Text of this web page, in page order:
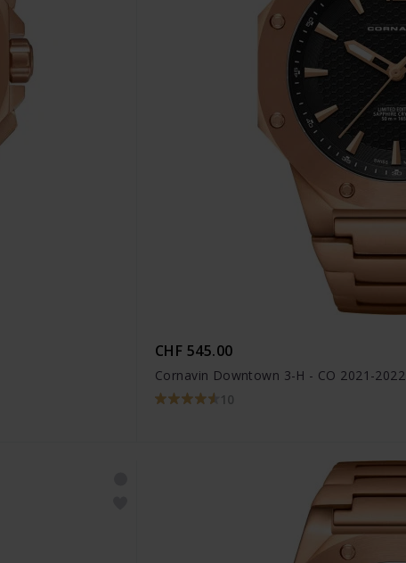
CHF 545.00
Cornavin Downtown 3-H - CO 2021-2022
10